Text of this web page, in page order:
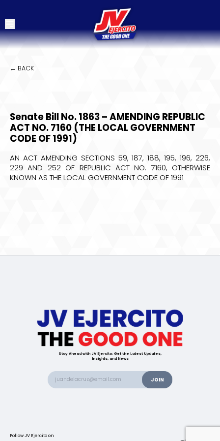
← BACK
Senate Bill No. 1863 – AMENDING REPUBLIC
ACT NO. 7160 (THE LOCAL GOVERNMENT
CODE OF 1991)
AN ACT AMENDING SECTIONS 59, 187, 188, 195, 196, 226,
229 AND 252 OF REPUBLIC ACT NO. 7160, OTHERWISE
KNOWN AS THE LOCAL GOVERNMENT CODE OF 1991
Stay Ahead with JV Ejercito: Get the Latest Updates,
Insights, and News
Follow JV Ejercito on